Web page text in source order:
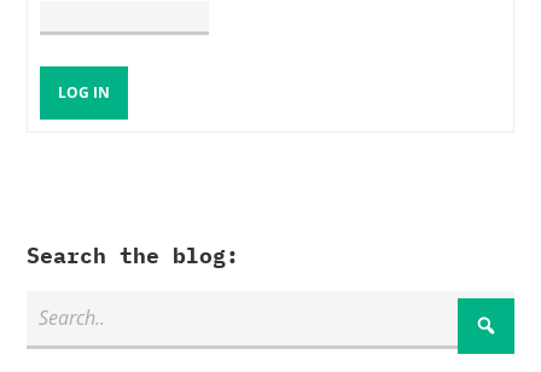
LOG IN
Search the blog: